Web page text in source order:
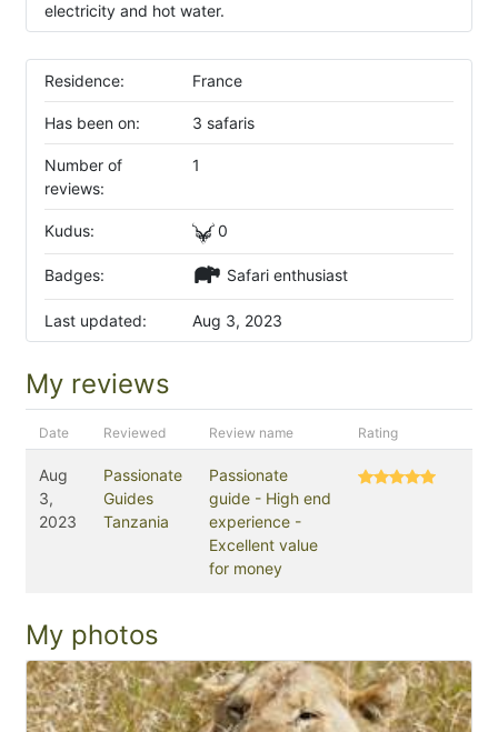
electricity and hot water.
Residence: France
Has been on: 3 safaris
Number of
reviews:
1
Kudus: 0
Badges: Safari enthusiast
Last updated: Aug 3, 2023
My reviews
Date Reviewed Review name Rating
Aug
3,
2023
Passionate
Guides
Tanzania
Passionate
guide - High end
experience -
Excellent value
for money
My photos